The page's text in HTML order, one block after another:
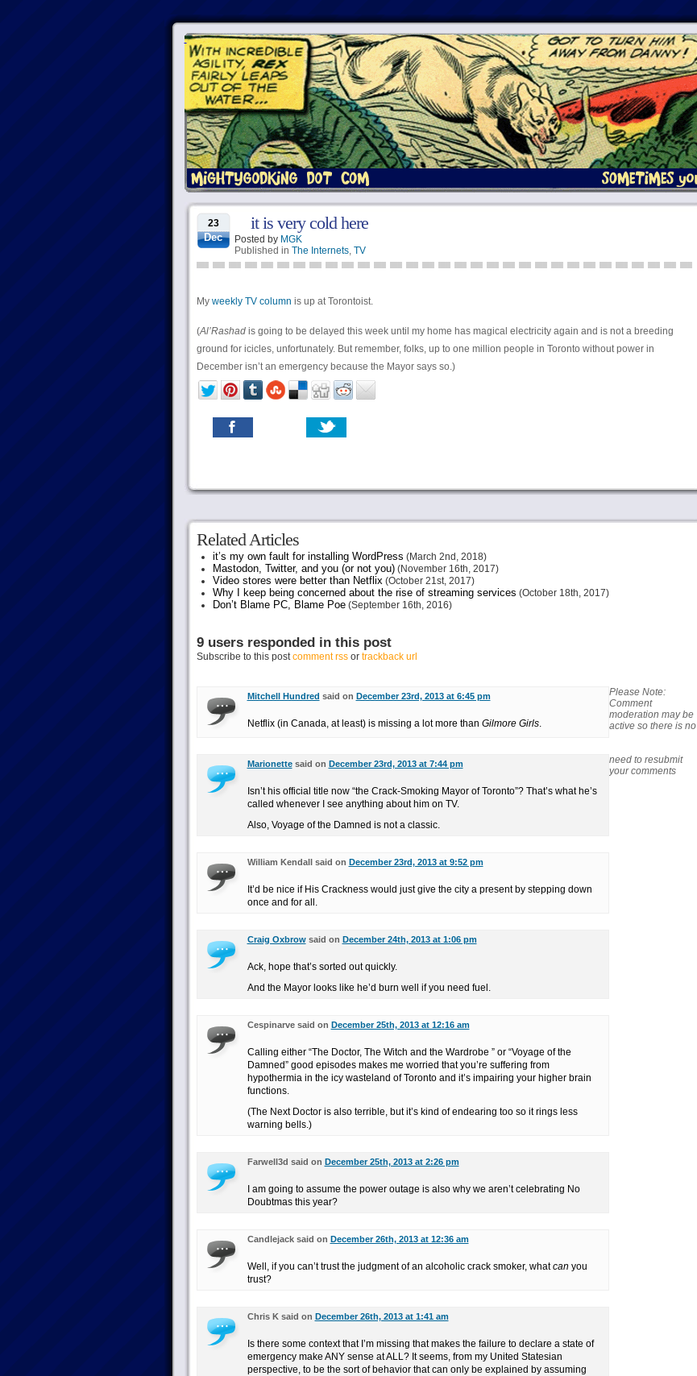
23
Dec
it is very cold here
Posted by MGK
Published in The Internets, TV
My weekly TV column is up at Torontoist.
(Al’Rashadis going to be delayed this week until my home has magical electricity again and is not a breeding
ground for icicles, unfortunately. But remember, folks, up to one million people in Toronto without power in
December isn’t an emergency because the Mayor says so.)
Related Articles
it’s my own fault for installing WordPress (March 2nd, 2018)
Mastodon, Twitter, and you (or not you)(November 16th, 2017)
Video stores were better than Netflix(October 21st, 2017)
Why I keep being concerned about the rise of streaming services (October 18th, 2017)
Don’t Blame PC, Blame Poe(September 16th, 2016)
9 users responded in this post
Subscribe to this postcomment rssor trackback url
Mitchell Hundred said on December 23rd, 2013 at 6:45 pm
Netflix (in Canada, at least) is missing a lot more than Gilmore Girls.
Marionettesaid on December 23rd, 2013 at 7:44 pm
Isn’t his official title now “the Crack-Smoking Mayor of Toronto”? That’s what he’s
called whenever I see anything about him on TV.
Also, Voyage of the Damned is not a classic.
William Kendall said on December 23rd, 2013 at 9:52 pm
It’d be nice if His Crackness would just give the city a present by stepping down
once and for all.
Craig Oxbrowsaid on December 24th, 2013 at 1:06 pm
Ack, hope that’s sorted out quickly.
And the Mayor looks like he’d burn well if you need fuel.
Cespinarve said on December 25th, 2013 at 12:16 am
Calling either “The Doctor, The Witch and the Wardrobe ” or “Voyage of the
Damned” good episodes makes me worried that you’re suffering from
hypothermia in the icy wasteland of Toronto and it’s impairing your higher brain
functions.
(The Next Doctor is also terrible, but it’s kind of endearing too so it rings less
warning bells.)
Farwell3d said on December 25th, 2013 at 2:26 pm
I am going to assume the power outage is also why we aren’t celebrating No
Doubtmas this year?
Candlejack said on December 26th, 2013 at 12:36 am
Well, if you can’t trust the judgment of an alcoholic crack smoker, whatcan you
trust?
Chris K said on December 26th, 2013 at 1:41 am
Is there some context that I’m missing that makes the failure to declare a state of
emergency make ANY sense at ALL? It seems, from my United Statesian
perspective, to be the sort of behavior that can only be explained by assuming
Please Note:
Comment
moderation may be
active so there is no
need to resubmit
your comments